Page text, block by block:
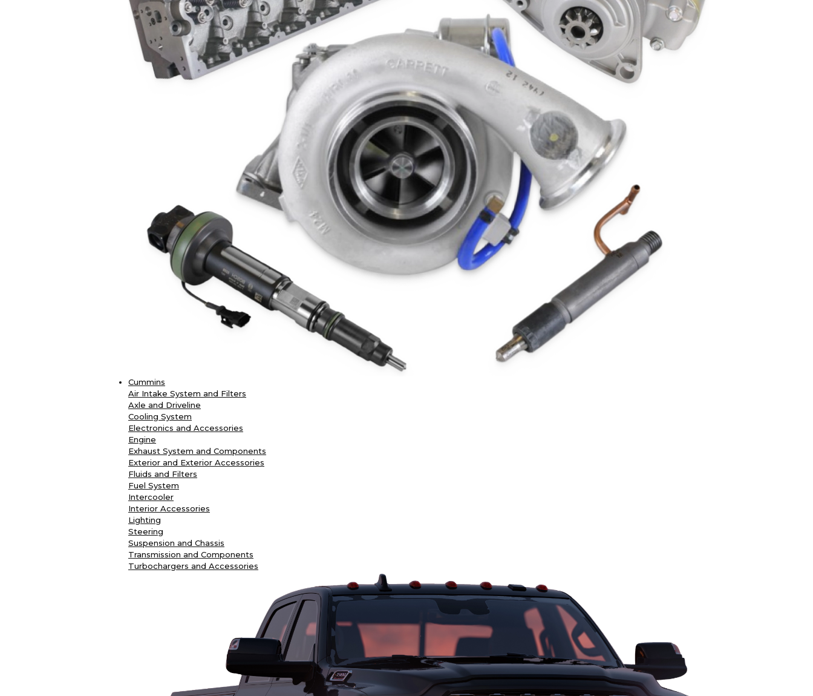
Cummins
Air Intake System and Filters
Axle and Driveline
Cooling System
Electronics and Accessories
Engine
Exhaust System and Components
Exterior and Exterior Accessories
Fluids and Filters
Fuel System
Intercooler
Interior Accessories
Lighting
Steering
Suspension and Chassis
Transmission and Components
Turbochargers and Accessories